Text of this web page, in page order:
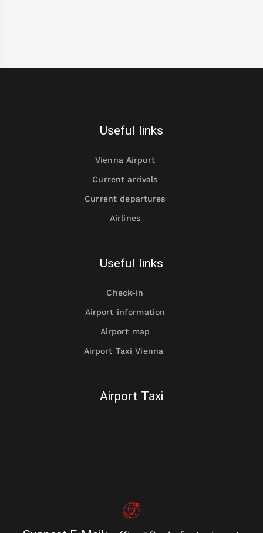
Useful links
Vienna Airport
Current arrivals
Current departures
Airlines
Useful links
Check-in
Airport information
Airport map
Airport Taxi Vienna
Airport Taxi